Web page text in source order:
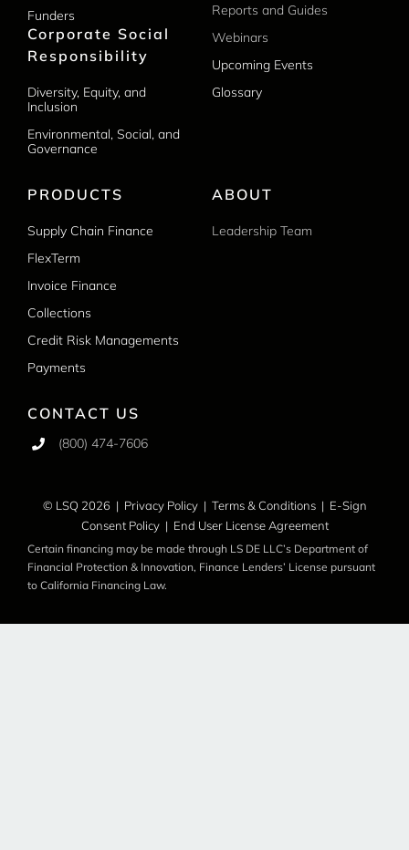
PRODUCTS
Supply Chain Finance
FlexTerm
Invoice Finance
Collections
Credit Risk Managements
Payments
Funders
Corporate Social
Responsibility
Diversity, Equity, and
Inclusion
Environmental, Social, and
Governance
Reports and Guides
Webinars
Upcoming Events
Glossary
ABOUT
Leadership Team
CONTACT US
(800) 474-7606
© LSQ 2026 | Privacy Policy| Terms & Conditions| E-Sign
Consent Policy| End User License Agreement
Certain financing may be made through LS DE LLC’s Department of
Financial Protection & Innovation, Finance Lenders’ License pursuant
to California Financing Law.